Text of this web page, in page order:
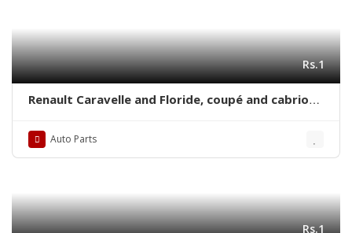
Rs.1
Renault Caravelle and Floride, coupé and cabrio
Auto Parts
Rs.1